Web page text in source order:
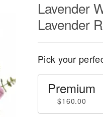
Lavender
Lavender
Pick your
Premium
$160.00